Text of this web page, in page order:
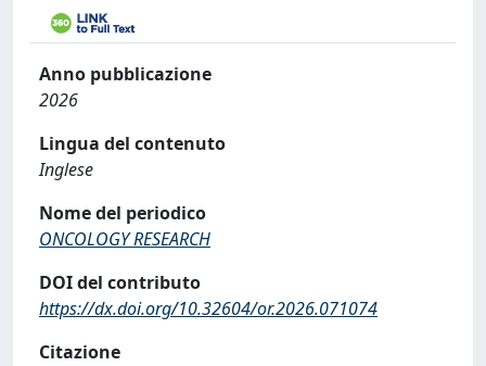
Anno pubblicazione
2026
Lingua del contenuto
Inglese
Nome del periodico
ONCOLOGY RESEARCH
DOI del contributo
https://dx.doi.org/10.32604/or.2026.071074
Citazione